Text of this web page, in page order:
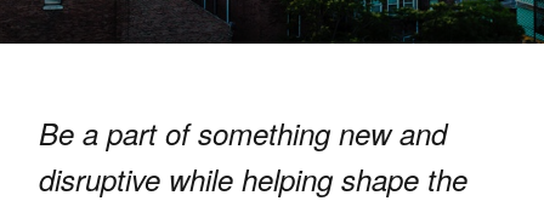
Be a part of something new and
disruptive while helping shape the